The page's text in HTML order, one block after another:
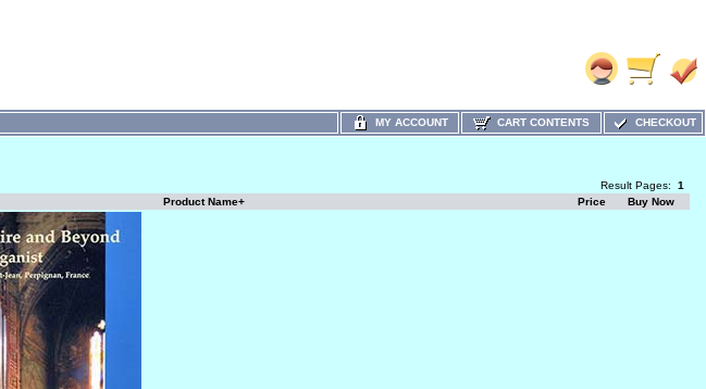
MY ACCOUNT CART CONTENTS CHECKOUT
Result Pages: 1
Product Name+ Price Buy Now